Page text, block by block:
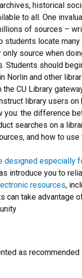
historical
to all. One
of sources –
students locate
source when
Students should
Norlin and other
CU Library
library users
the difference
searches on a
and how to
designed especially
introduce you to
resources,
can take
as recommended